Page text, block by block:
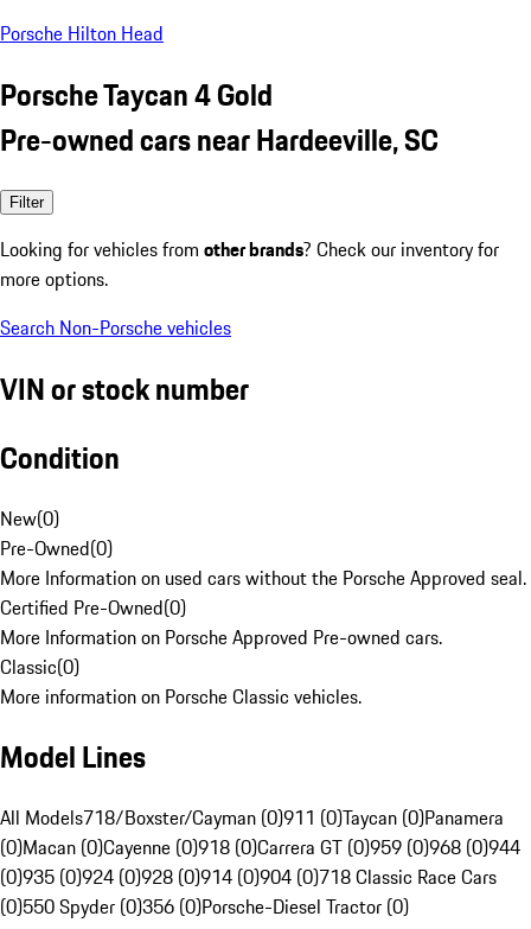
Porsche Hilton Head
Porsche Taycan 4 Gold
Pre-owned cars near Hardeeville, SC
Filter
Looking for vehicles from other brands? Check our inventory for
more options.
Search Non-Porsche vehicles
VIN or stock number
Condition
New(0)
Pre-Owned(0)
More Information on used cars without the Porsche Approved seal.
Certified Pre-Owned(0)
More Information on Porsche Approved Pre-owned cars.
Classic(0)
More information on Porsche Classic vehicles.
Model Lines
All Models718/Boxster/Cayman (0)911 (0)Taycan (0)Panamera
(0)Macan (0)Cayenne (0)918 (0)Carrera GT (0)959 (0)968 (0)944
(0)935 (0)924 (0)928 (0)914 (0)904 (0)718 Classic Race Cars
(0)550 Spyder (0)356 (0)Porsche-Diesel Tractor (0)